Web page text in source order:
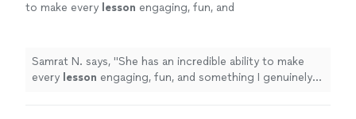
to make every lesson engaging, fun, and
Samrat N. says, "She has an incredible ability to make
every lesson engaging, fun, and something I genuinely